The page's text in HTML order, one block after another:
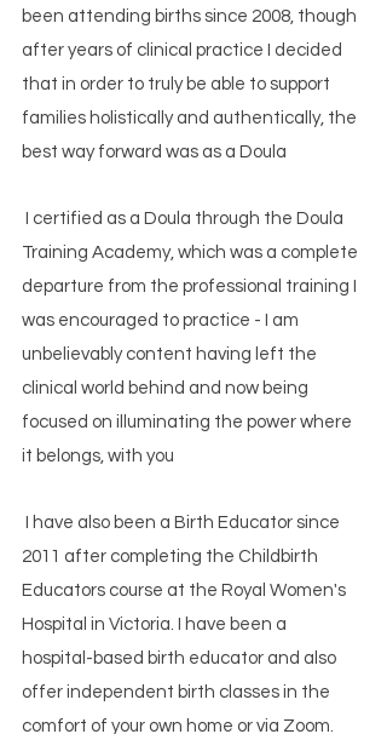
been attending births since 2008, though
after years of clinical practice I decided
that in order to truly be able to support
families holistically and authentically, the
best way forward was as a Doula
I certified as a Doula through the Doula
Training Academy, which was a complete
departure from the professional training I
was encouraged to practice - I am
unbelievably content having left the
clinical world behind and now being
focused on illuminating the power where
it belongs, with you
I have also been a Birth Educator since
2011 after completing the Childbirth
Educators course at the Royal Women's
Hospital in Victoria. I have been a
hospital-based birth educator and also
offer independent birth classes in the
comfort of your own home or via Zoom.